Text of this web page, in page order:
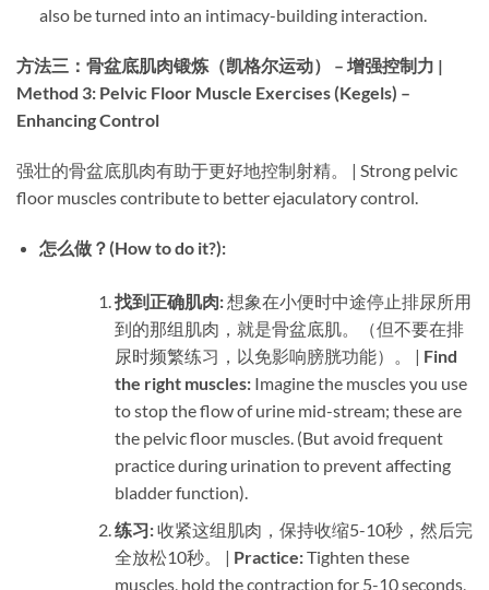
also be turned into an intimacy-building interaction.
方法三：骨盆底肌肉锻炼（凯格尔运动） – 增强控制力 |
Method 3: Pelvic Floor Muscle Exercises (Kegels) –
Enhancing Control
强壮的骨盆底肌肉有助于更好地控制射精。 | Strong pelvic
floor muscles contribute to better ejaculatory control.
怎么做？(How to do it?):​
找到正确肌肉:​​ 想象在小便时中途停止排尿所用
到的那组肌肉，就是骨盆底肌。（但不要在排
尿时频繁练习，以免影响膀胱功能）。 | ​ Find
the right muscles:​​ Imagine the muscles you use
to stop the flow of urine mid-stream; these are
the pelvic floor muscles. (But avoid frequent
practice during urination to prevent affecting
bladder function).
练习:​​ 收紧这组肌肉，保持收缩5-10秒，然后完
全放松10秒。 | ​ Practice:​​ Tighten these
muscles, hold the contraction for 5-10 seconds,